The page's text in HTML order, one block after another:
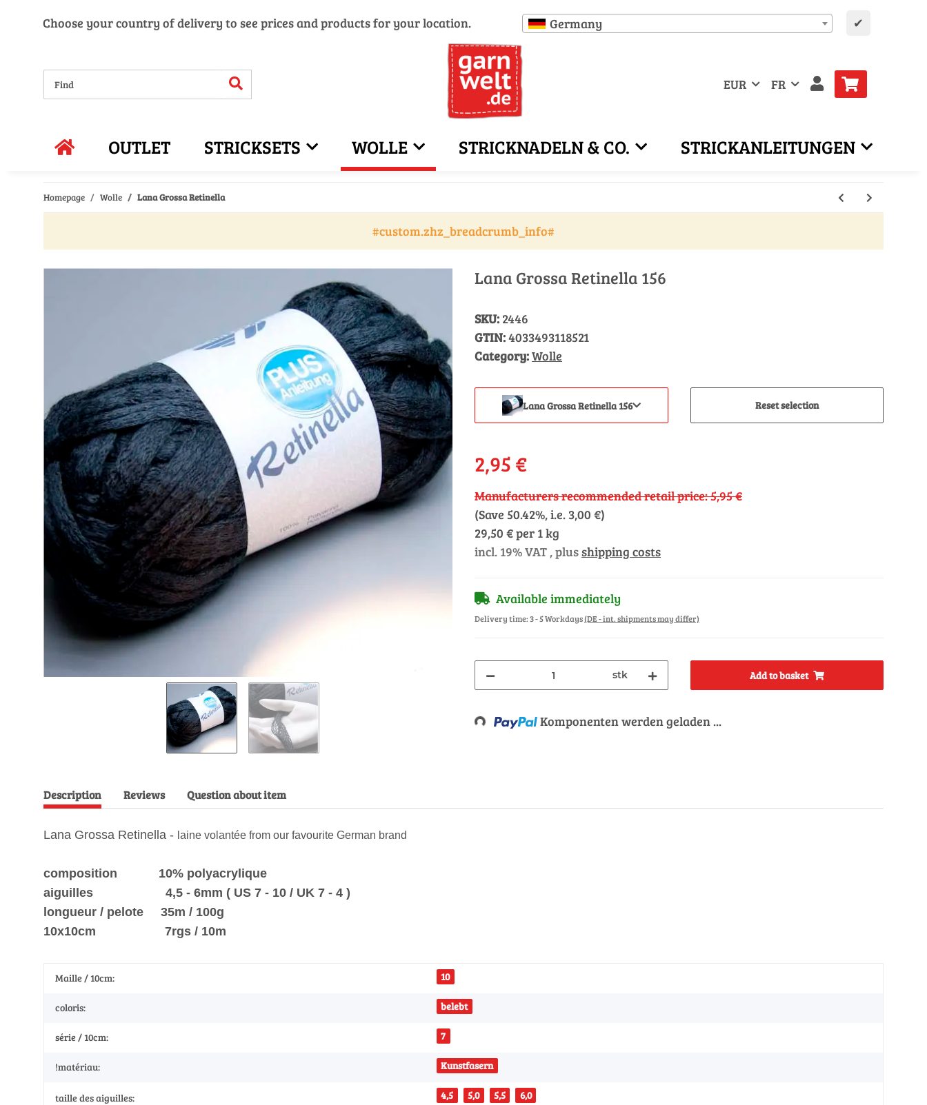
Choose your country of delivery to see prices and products for your location. Germany ✔
EUR FR
OUTLET STRICKSETS WOLLE STRICKNADELN & CO. STRICKANLEITUNGEN
Homepage Wolle Lana Grossa Retinella
#custom.zhz_breadcrumb_info#
Lana Grossa Retinella 156
SKU: 2446
GTIN:4033493118521
Category:Wolle
Lana Grossa Retinella 156 Reset selection
2,95 €
Manufacturers recommended retail price:5,95 €
(Save 50.42%, i.e. 3,00 €)
29,50 € per 1 kg
incl. 19% VAT , plusshipping costs
Available immediately
Delivery time:3 - 5 Workdays(DE - int. shipments may differ)
stk Add to basket
Loading... Komponenten werden geladen ...
Description Reviews Question about item
Lana Grossa Retinella - laine volantée from our favourite German brand
composition 10% polyacrylique
aiguilles 4,5 - 6mm ( US 7 - 10 / UK 7 - 4 )
longueur / pelote 35m / 100g
10x10cm 7rgs / 10m
Maille / 10cm: 10
coloris: belebt
série / 10cm: 7
!matériau: Kunstfasern
taille des aiguilles: 4,5 5,0 5,5 6,0